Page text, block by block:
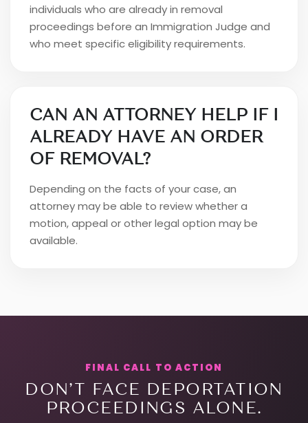
individuals who are already in removal
proceedings before an Immigration Judge and
who meet specific eligibility requirements.
CAN AN ATTORNEY HELP IF I
ALREADY HAVE AN ORDER
OF REMOVAL?
Depending on the facts of your case, an
attorney may be able to review whether a
motion, appeal or other legal option may be
available.
FINAL CALL TO ACTION
DON’T FACE DEPORTATION
PROCEEDINGS ALONE.